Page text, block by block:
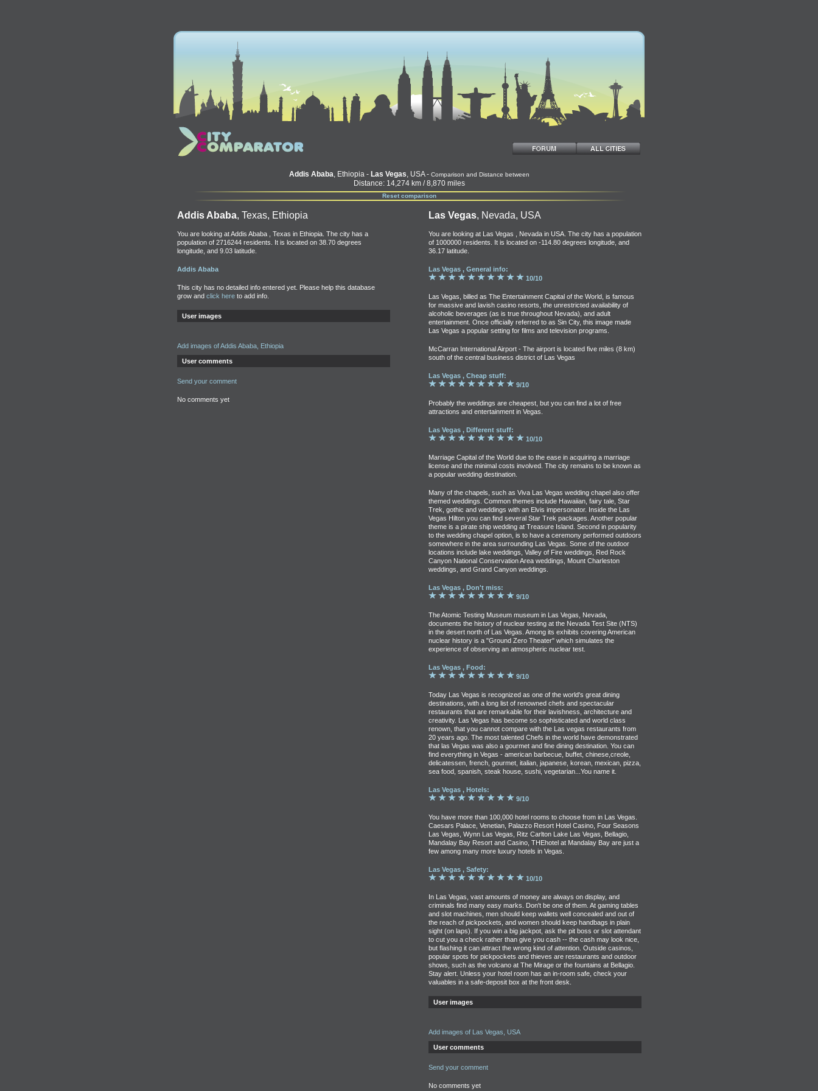
Addis Ababa, Ethiopia - Las Vegas, USA - Comparison and Distance between
Distance: 14,274 km / 8,870 miles
Reset comparison
Addis Ababa, Texas, Ethiopia
You are looking at Addis Ababa , Texas in Ethiopia. The city has a
population of 2716244 residents. It is located on 38.70 degrees
longitude, and 9.03 latitude.
Addis Ababa
This city has no detailed info entered yet. Please help this database
grow and click hereto add info.
User images
Add images of Addis Ababa, Ethiopia
User comments
Send your comment
No comments yet
Las Vegas, Nevada, USA
You are looking at Las Vegas , Nevada in USA. The city has a population
of 1000000 residents. It is located on -114.80 degrees longitude, and
36.17 latitude.
Las Vegas , General info:
10/10
Las Vegas, billed as The Entertainment Capital of the World, is famous
for massive and lavish casino resorts, the unrestricted availability of
alcoholic beverages (as is true throughout Nevada), and adult
entertainment. Once officially referred to as Sin City, this image made
Las Vegas a popular setting for films and television programs.
McCarran International Airport - The airport is located five miles (8 km)
south of the central business district of Las Vegas
Las Vegas , Cheap stuff:
9/10
Probably the weddings are cheapest, but you can find a lot of free
attractions and entertainment in Vegas.
Las Vegas , Different stuff:
10/10
Marriage Capital of the World due to the ease in acquiring a marriage
license and the minimal costs involved. The city remains to be known as
a popular wedding destination.
Many of the chapels, such as Viva Las Vegas wedding chapel also offer
themed weddings. Common themes include Hawaiian, fairy tale, Star
Trek, gothic and weddings with an Elvis impersonator. Inside the Las
Vegas Hilton you can find several Star Trek packages. Another popular
theme is a pirate ship wedding at Treasure Island. Second in popularity
to the wedding chapel option, is to have a ceremony performed outdoors
somewhere in the area surrounding Las Vegas. Some of the outdoor
locations include lake weddings, Valley of Fire weddings, Red Rock
Canyon National Conservation Area weddings, Mount Charleston
weddings, and Grand Canyon weddings.
Las Vegas , Don't miss:
9/10
The Atomic Testing Museum museum in Las Vegas, Nevada,
documents the history of nuclear testing at the Nevada Test Site (NTS)
in the desert north of Las Vegas. Among its exhibits covering American
nuclear history is a "Ground Zero Theater" which simulates the
experience of observing an atmospheric nuclear test.
Las Vegas , Food:
9/10
Today Las Vegas is recognized as one of the world's great dining
destinations, with a long list of renowned chefs and spectacular
restaurants that are remarkable for their lavishness, architecture and
creativity. Las Vegas has become so sophisticated and world class
renown, that you cannot compare with the Las vegas restaurants from
20 years ago. The most talented Chefs in the world have demonstrated
that las Vegas was also a gourmet and fine dining destination. You can
find everything in Vegas - american barbecue, buffet, chinese,creole,
delicatessen, french, gourmet, italian, japanese, korean, mexican, pizza,
sea food, spanish, steak house, sushi, vegetarian...You name it.
Las Vegas , Hotels:
9/10
You have more than 100,000 hotel rooms to choose from in Las Vegas.
Caesars Palace, Venetian, Palazzo Resort Hotel Casino, Four Seasons
Las Vegas, Wynn Las Vegas, Ritz Carlton Lake Las Vegas, Bellagio,
Mandalay Bay Resort and Casino, THEhotel at Mandalay Bay are just a
few among many more luxury hotels in Vegas.
Las Vegas , Safety:
10/10
In Las Vegas, vast amounts of money are always on display, and
criminals find many easy marks. Don't be one of them. At gaming tables
and slot machines, men should keep wallets well concealed and out of
the reach of pickpockets, and women should keep handbags in plain
sight (on laps). If you win a big jackpot, ask the pit boss or slot attendant
to cut you a check rather than give you cash -- the cash may look nice,
but flashing it can attract the wrong kind of attention. Outside casinos,
popular spots for pickpockets and thieves are restaurants and outdoor
shows, such as the volcano at The Mirage or the fountains at Bellagio.
Stay alert. Unless your hotel room has an in-room safe, check your
valuables in a safe-deposit box at the front desk.
User images
Add images of Las Vegas, USA
User comments
Send your comment
No comments yet